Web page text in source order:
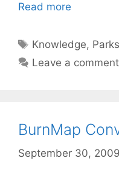
Read more
Tags
Knowledge,
Leave a comment
BurnMap
September 30, 2009